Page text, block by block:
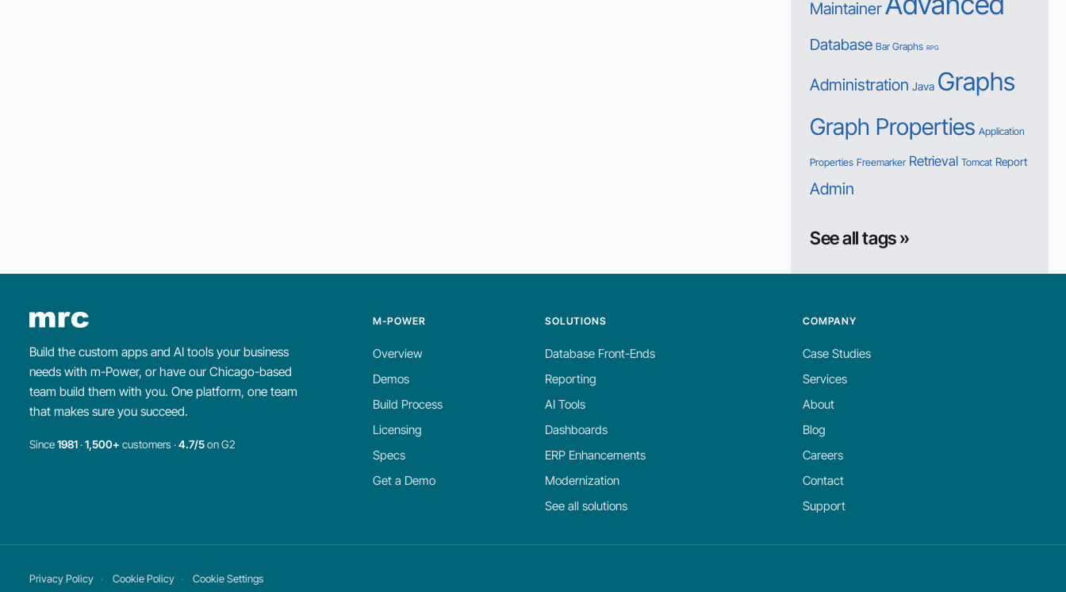
Maintainer
Database Bar Graphs RPG
Administration Java Graphs
Graph Properties Application
Properties Freemarker Retrieval Tomcat Report
Admin
See all tags »
Build the custom apps and AI tools your business
needs with m-Power, or have our Chicago-based
team build them with you. One platform, one team
that makes sure you succeed.
Since1981·1,500+ customers ·4.7/5on G2
M-POWER
Overview
Demos
Build Process
Licensing
Specs
Get a Demo
SOLUTIONS
Database Front-Ends
Reporting
AI Tools
Dashboards
ERP Enhancements
Modernization
See all solutions
COMPANY
Case Studies
Services
About
Blog
Careers
Contact
Support
Privacy Policy Cookie Policy Cookie Settings
Register for the webinar